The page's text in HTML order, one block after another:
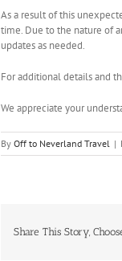
As a result of this
time. Due to the nature of
updates as needed.
For additional details and
We appreciate your
By Off to Neverland Travel |
Share This Story,